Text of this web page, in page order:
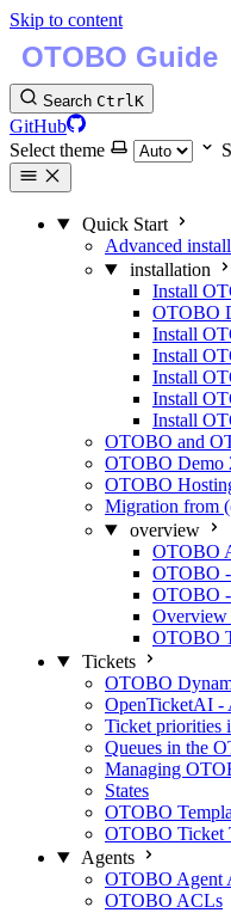
Skip to content
Search CtrlK
GitHub
Select theme
Quick Start
Advanced
installation
Install
OTOBO
Install
Install
Install
Install
Install
OTOBO and
OTOBO Demo
OTOBO
Migration from
overview
OTOBO
OTOBO -
OTOBO -
OTOBO
Tickets
OTOBO
OpenTicketAI -
Ticket priorities
Queues in the
Managing
States
OTOBO
OTOBO Ticket
Agents
OTOBO Agent
OTOBO ACLs